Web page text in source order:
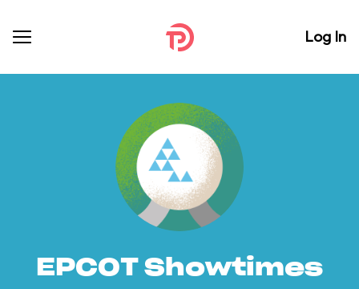
Log In
EPCOT Showtimes